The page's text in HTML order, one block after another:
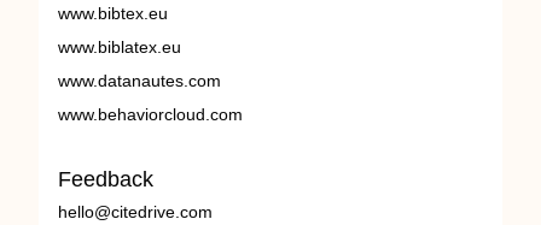
www.bibtex.eu
www.biblatex.eu
www.datanautes.com
www.behaviorcloud.com
Feedback
hello@citedrive.com